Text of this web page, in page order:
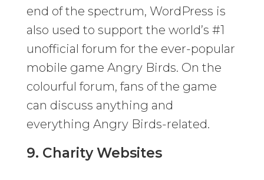
end of the spectrum, WordPress is
also used to support the world’s #1
unofficial forum for the ever-popular
mobile game Angry Birds. On the
colourful forum, fans of the game
can discuss anything and
everything Angry Birds-related.
9. Charity Websites